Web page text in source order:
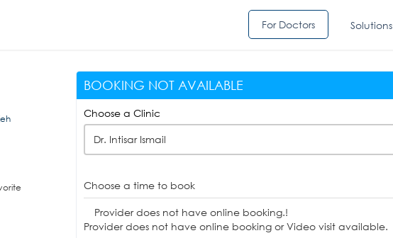
For Doctors Solutions
BOOKING NOT AVAILABLE
Choose a Clinic
Dr. Intisar Ismail
Choose a time to book
Provider does not have online booking.!
Provider does not have online booking or Video visit available.